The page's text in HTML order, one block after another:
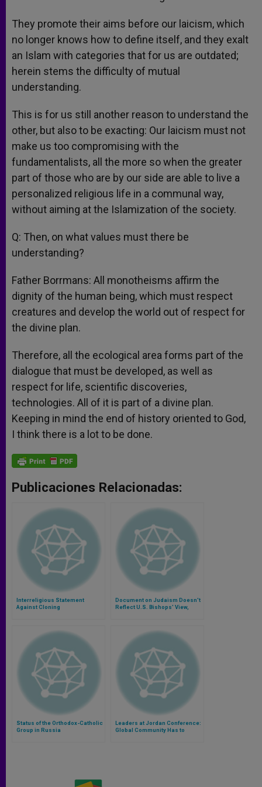
They promote their aims before our laicism, which
no longer knows how to define itself, and they exalt
an Islam with categories that for us are outdated;
herein stems the difficulty of mutual
understanding.
This is for us still another reason to understand the
other, but also to be exacting: Our laicism must not
make us too compromising with the
fundamentalists, all the more so when the greater
part of those who are by our side are able to live a
personalized religious life in a communal way,
without aiming at the Islamization of the society.
Q: Then, on what values must there be
understanding?
Father Borrmans: All monotheisms affirm the
dignity of the human being, which must respect
creatures and develop the world out of respect for
the divine plan.
Therefore, all the ecological area forms part of the
dialogue that must be developed, as well as
respect for life, scientific discoveries,
technologies. All of it is part of a divine plan.
Keeping in mind the end of history oriented to God,
I think there is a lot to be done.
Publicaciones Relacionadas:
Interreligious Statement
Against Cloning
Document on Judaism Doesn't
Reflect U.S. Bishops' View,
Status of the Orthodox-Catholic
Group in Russia
Leaders at Jordan Conference:
Global Community Has to